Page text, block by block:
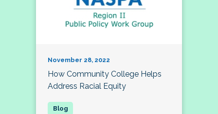
November 28, 2022
How Community College Helps
Address Racial Equity